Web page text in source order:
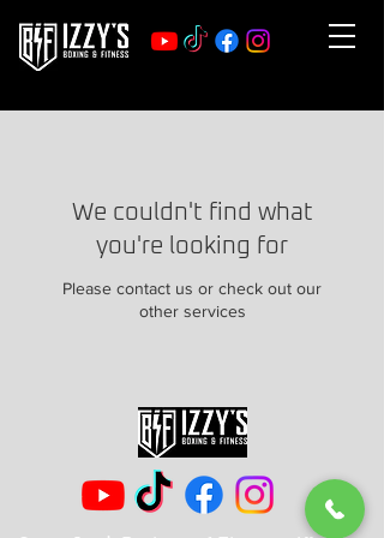
We couldn't find what
you're looking for
Please contact us or check out our
other services